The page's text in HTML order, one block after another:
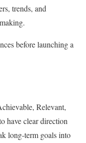
trends, and
before launching a
Relevant,
have clear direction
long-term goals into